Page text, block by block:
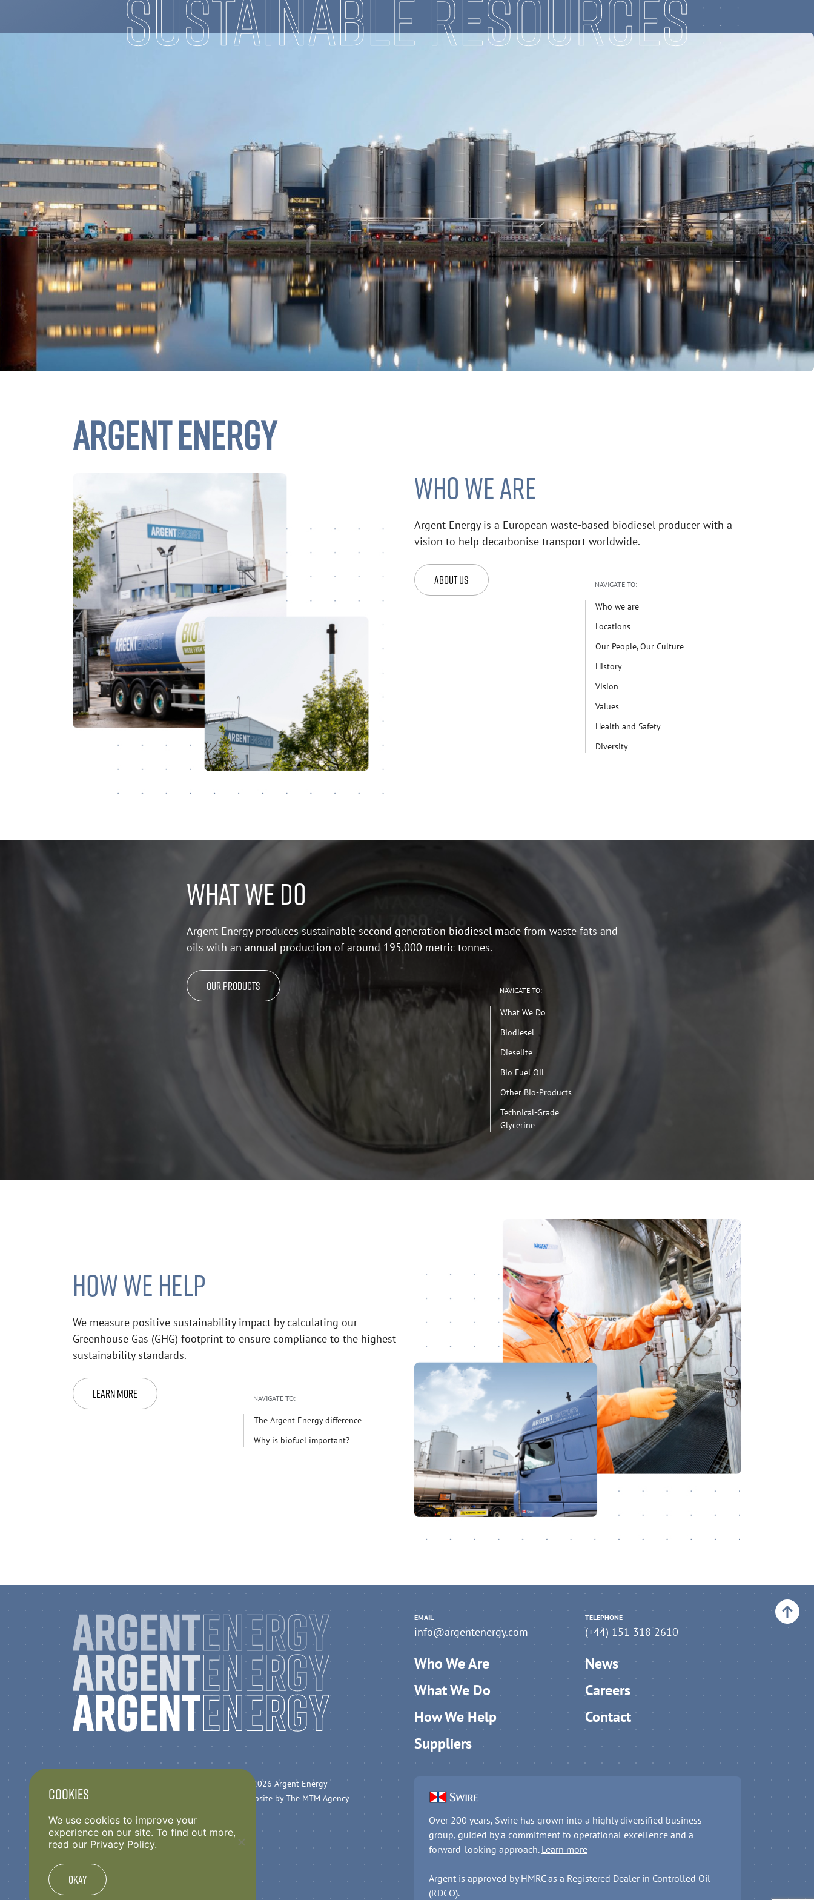
ARGENT ENERGY
WHO WE ARE
Argent Energy is a European waste-based biodiesel producer with a
vision to help decarbonise transport worldwide.
About Us NAVIGATE TO:
Who we are
Locations
Our People, Our Culture
History
Vision
Values
Health and Safety
Diversity
WHAT WE DO
Argent Energy produces sustainable second generation biodiesel made from waste fats and
oils with an annual production of around 195,000 metric tonnes.
Our Products NAVIGATE TO:
What We Do
Biodiesel
Dieselite
Bio Fuel Oil
Other Bio-Products
Technical-Grade
Glycerine
HOW WE HELP
We measure positive sustainability impact by calculating our
Greenhouse Gas (GHG) footprint to ensure compliance to the highest
sustainability standards.
Learn More NAVIGATE TO:
The Argent Energy difference
Why is biofuel important?
Back to top
EMAIL
info@argentenergy.com
TELEPHONE
(+44) 151 318 2610
Who We Are
News
What We Do
Careers
How We Help
Contact
Suppliers
Anti Slavery Statement
© 2026 Argent Energy
Website byThe MTM Agency
Over 200 years, Swire has grown into a highly diversified business
group, guided by a commitment to operational excellence and a
forward-looking approach. Learn more
Argent is approved by HMRC as a Registered Dealer in Controlled Oil
(RDCO).
Cookies
We use cookies to improve your
experience on our site. To find out more,
read our Privacy Policy.
Okay